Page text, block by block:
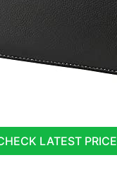
LATEST PRICE